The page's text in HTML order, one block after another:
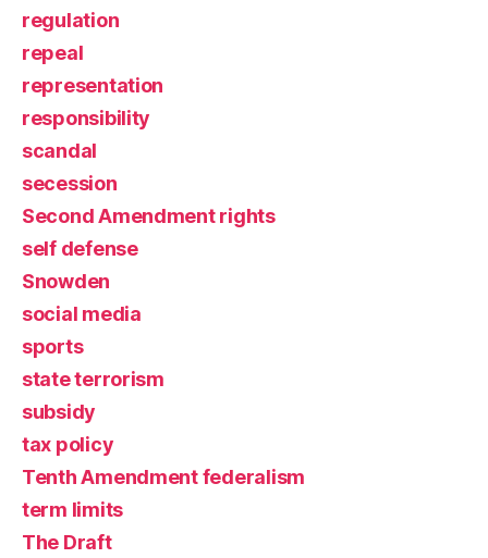
regulation
repeal
representation
responsibility
scandal
secession
Second Amendment rights
self defense
Snowden
social media
sports
state terrorism
subsidy
tax policy
Tenth Amendment federalism
term limits
The Draft